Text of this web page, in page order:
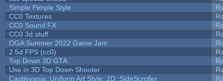
Simple Pimple Style
CC0 Textures
CC0 Sound FX
CC0 3d stuff
OGA Summer 2022 Game Jam
2.5d FPS (cc0)
Top Down 3D GTA
Use in 3D Top Down Shooter
Castlevania::Uniform Art Style::2D::SideScroller